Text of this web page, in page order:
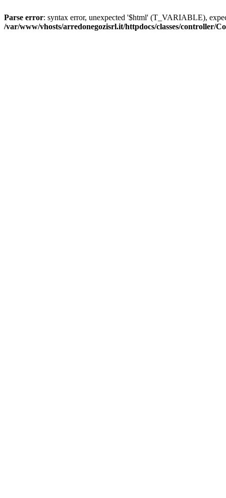
Parse error: syntax error, unexpected '$html' (T_VARIABLE),
/var/www/vhosts/arredonegozisrl.it/httpdocs/classes/controller/